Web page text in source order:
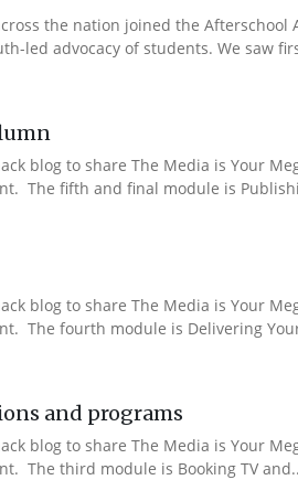
the nation joined the Afterschool
led advocacy of students. We saw
blog to share The Media is Your
The fifth and final module is
blog to share The Media is Your
The fourth module is Delivering
and programs
blog to share The Media is Your
The third module is Booking TV